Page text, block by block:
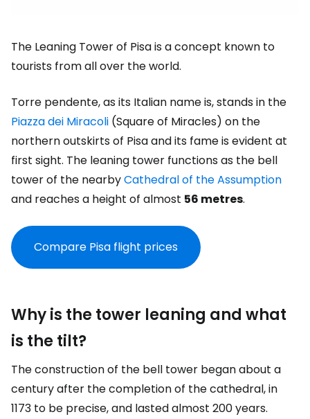
The Leaning Tower of Pisa is a concept known to
tourists from all over the world.
Torre pendente, as its Italian name is, stands in the
Piazza dei Miracoli (Square of Miracles) on the
northern outskirts of Pisa and its fame is evident at
first sight. The leaning tower functions as the bell
tower of the nearbyCathedral of the Assumption
and reaches a height of almost 56 metres.
Compare Pisa flight prices
Why is the tower leaning and what
is the tilt?
The construction of the bell tower began about a
century after the completion of the cathedral, in
1173 to be precise, and lasted almost 200 years.